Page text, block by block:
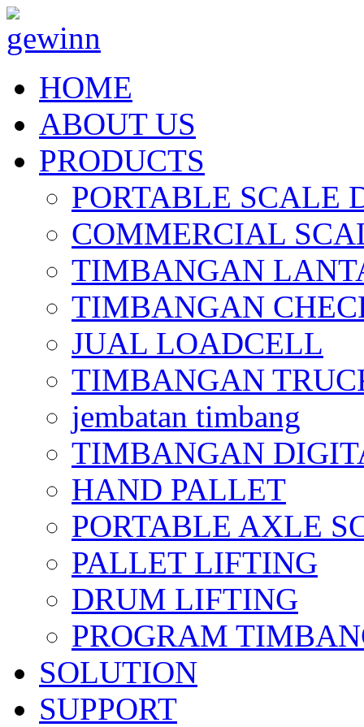
HOME
ABOUT US
PRODUCTS
PORTABLE SCALE
COMMERCIAL
TIMBANGAN
TIMBANGAN
JUAL LOADCELL
TIMBANGAN
jembatan timbang
TIMBANGAN
HAND PALLET
PORTABLE AXLE
PALLET LIFTING
DRUM LIFTING
PROGRAM
SOLUTION
SUPPORT